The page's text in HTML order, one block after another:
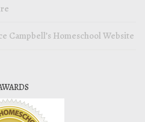
Campbell’s Homeschool Website